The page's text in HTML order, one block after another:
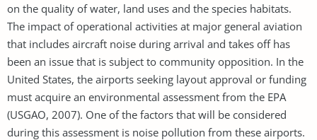
on the quality of water, land uses and the species habitats.
The impact of operational activities at major general aviation
that includes aircraft noise during arrival and takes off has
been an issue that is subject to community opposition. In the
United States, the airports seeking layout approval or funding
must acquire an environmental assessment from the EPA
(USGAO, 2007). One of the factors that will be considered
during this assessment is noise pollution from these airports.